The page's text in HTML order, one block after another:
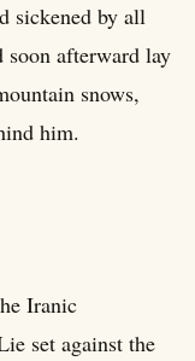
sickened by all
soon afterward lay
snows,
him.
Iranic
set against the